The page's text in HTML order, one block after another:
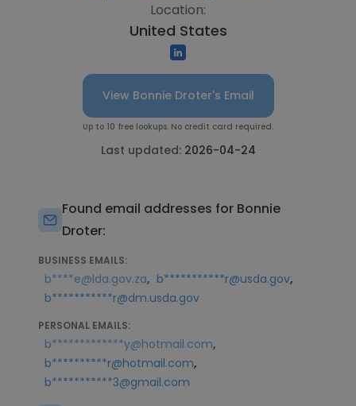
Location:
United States
View Bonnie Droter's Email
Up to 10 free lookups. No credit card required.
Last updated: 2026-04-24
Found email addresses for Bonnie
Droter:
BUSINESS EMAILS:
b****e@lda.gov.za, b***********r@usda.gov,
b***********r@dm.usda.gov
PERSONAL EMAILS:
b*************y@hotmail.com,
b**********r@hotmail.com,
b***********3@gmail.com